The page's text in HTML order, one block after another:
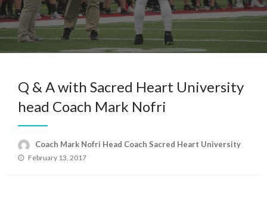
Q & A with Sacred Heart University
head Coach Mark Nofri
Coach Mark Nofri Head Coach Sacred Heart University
Posted
February 13, 2017